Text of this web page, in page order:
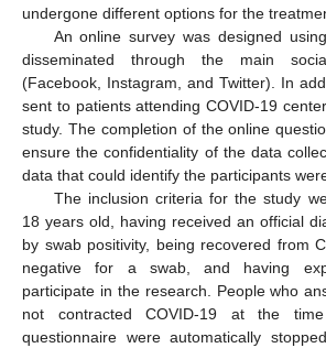
undergone different options for the
An online survey was designed
disseminated through the main
(Facebook, Instagram, and Twitter). In
sent to patients attending COVID-19
study. The completion of the online
ensure the confidentiality of the data
data that could identify the participants
The inclusion criteria for the study
18 years old, having received an official
by swab positivity, being recovered from
negative for a swab, and having
participate in the research. People who
not contracted COVID-19 at the
questionnaire were automatically